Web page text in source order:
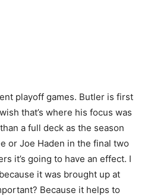
playoff games. Butler is first
that’s where his focus was
a full deck as the season
or Joe Haden in the final two
it’s going to have an effect. I
it was brought up at
Because it helps to